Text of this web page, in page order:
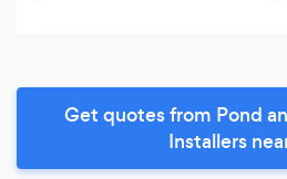
Get quotes from Pond
Installers